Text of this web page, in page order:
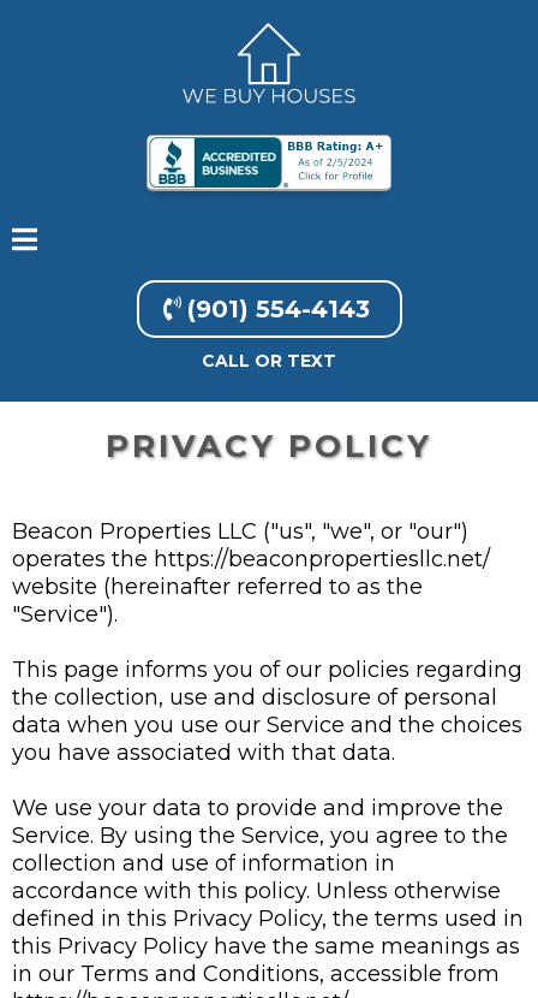
(901) 554-4143
CALL OR TEXT
PRIVACY POLICY
Beacon Properties LLC ("us", "we", or "our")
operates the https://beaconpropertiesllc.net/
website (hereinafter referred to as the
"Service").
This page informs you of our policies regarding
the collection, use and disclosure of personal
data when you use our Service and the choices
you have associated with that data.
We use your data to provide and improve the
Service. By using the Service, you agree to the
collection and use of information in
accordance with this policy. Unless otherwise
defined in this Privacy Policy, the terms used in
this Privacy Policy have the same meanings as
in our Terms and Conditions, accessible from